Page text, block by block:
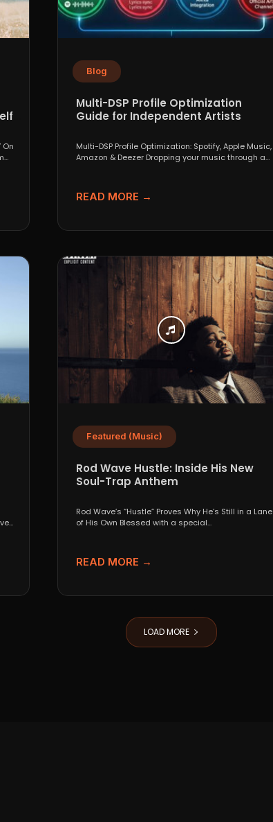
On
Blog
Multi-DSP Profile Optimization
Guide for Independent Artists
Multi-DSP Profile Optimization: Spotify, Apple Music,
Amazon & Deezer Dropping your music through a
READ MORE →
Featured (Music)
Rod Wave Hustle: Inside His New
Soul-Trap Anthem
Rod Wave’s “Hustle” Proves Why He’s Still in a Lane
of His Own Blessed with a special...
READ MORE →
LOAD MORE